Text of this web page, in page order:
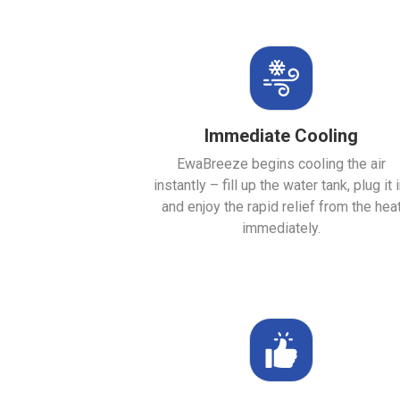
Immediate Cooling
EwaBreeze begins cooling the air
instantly – fill up the water tank, plug it
and enjoy the rapid relief from the
immediately.